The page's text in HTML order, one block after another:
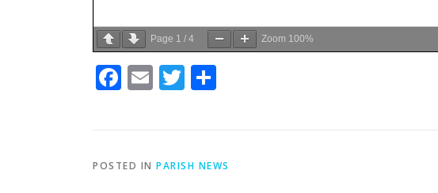
Page 1 / 4 Zoom 100%
Facebook
EmailTwitter
POSTED IN PARISH NEWS